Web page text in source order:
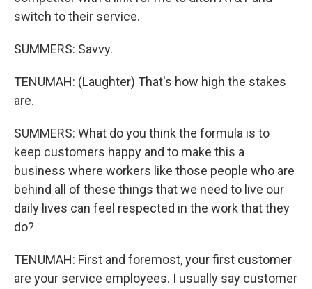
switch to their service.
SUMMERS: Savvy.
TENUMAH: (Laughter) That's how high the stakes
are.
SUMMERS: What do you think the formula is to
keep customers happy and to make this a
business where workers like those people who are
behind all of these things that we need to live our
daily lives can feel respected in the work that they
do?
TENUMAH: First and foremost, your first customer
are your service employees. I usually say customer